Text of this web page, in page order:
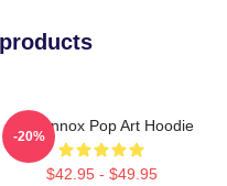
Ari Lennox Pop Art Hoodie
$42.95 - $49.95
-20%